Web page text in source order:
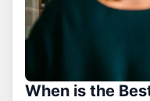
When is the